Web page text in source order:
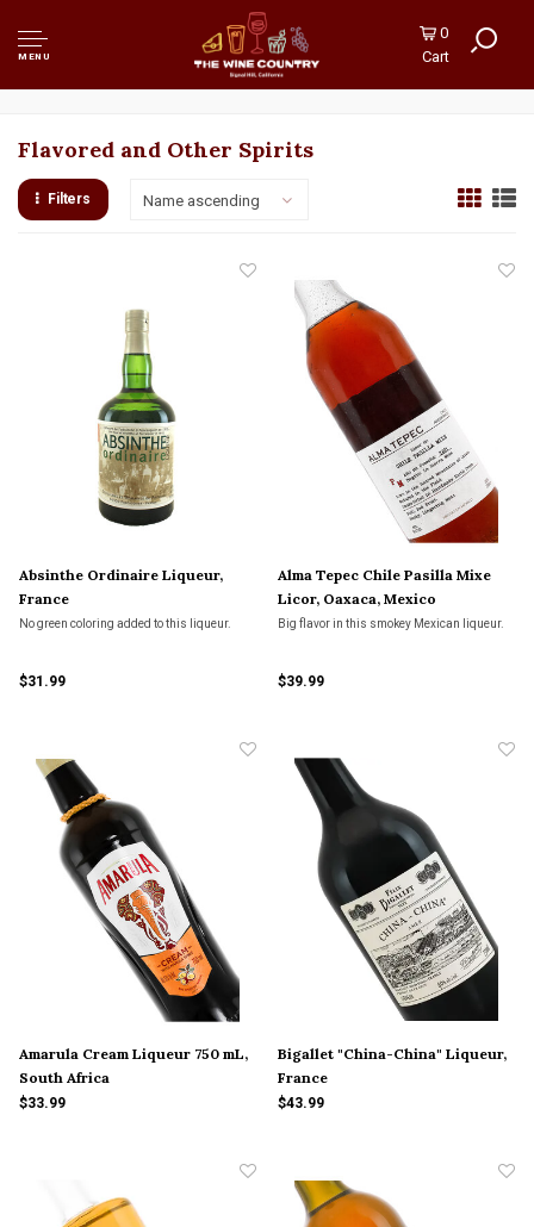
MENU
0
Cart
Flavored and Other Spirits
Filters Name ascending
Absinthe Ordinaire Liqueur,
France
No green coloring added to this liqueur.
$31.99
Alma Tepec Chile Pasilla Mixe
Licor, Oaxaca, Mexico
Big flavor in this smokey Mexican liqueur.
$39.99
Amarula Cream Liqueur 750 mL,
South Africa
$33.99
Bigallet "China-China" Liqueur,
France
$43.99